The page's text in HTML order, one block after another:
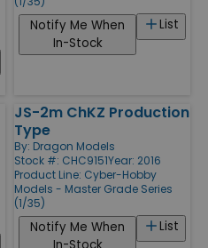
List
Notify Me When
In-Stock
JS-2m ChKZ Production
Type
By: Dragon Models
Stock #: CHC9151Year: 2016
Product Line: Cyber-Hobby
Models - Master Grade Series
(1/35)
List
Notify Me When